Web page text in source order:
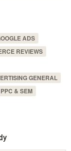
ADS
REVIEWS
GENERAL
PPC & SEM